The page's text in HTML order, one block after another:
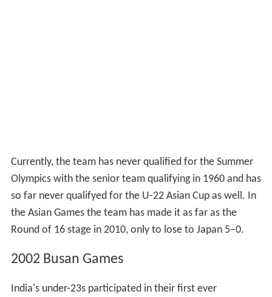
Currently, the team has never qualified for the Summer
Olympics with the senior team qualifying in 1960 and has
so far never qualifyed for the U-22 Asian Cup as well. In
the Asian Games the team has made it as far as the
Round of 16 stage in 2010, only to lose to Japan 5–0.
2002 Busan Games
India's under-23s participated in their first ever